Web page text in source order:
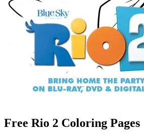
Free Rio 2 Coloring Pages